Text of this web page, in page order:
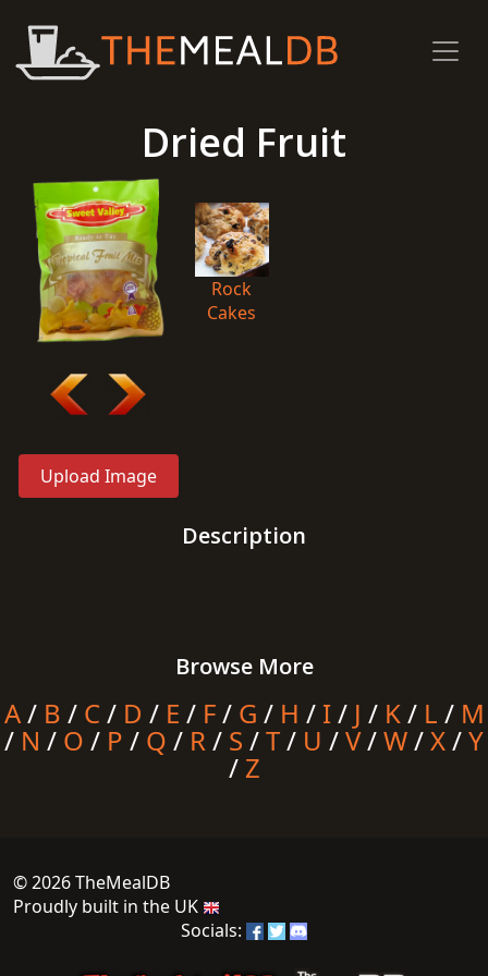
Dried Fruit
Upload Image
Rock
Cakes
Description
Browse More
A/ B / C/ D / E / F/ G / H / I/ J / K/ L / M
/ N / O / P / Q / R/ S /T/ U /V/W/X/Y
/ Z
© 2026 TheMealDB
Proudly built in the UK
Socials: